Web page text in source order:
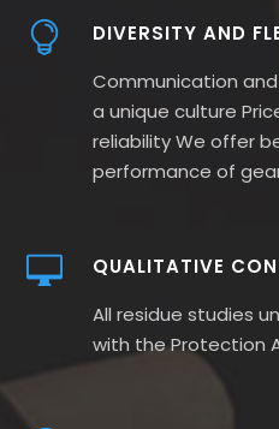
DIVERSITY AND
Communication
a unique culture
reliability We offer
performance of
QUALITATIVE
All residue studies
with the Protection